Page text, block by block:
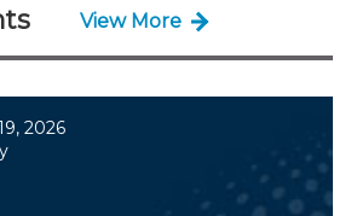
View More
2026